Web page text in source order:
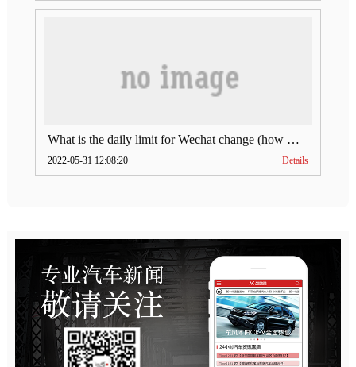
What is the daily limit for Wechat change (how much is Wechat change limit per day)
2022-05-31 12:08:20 Details